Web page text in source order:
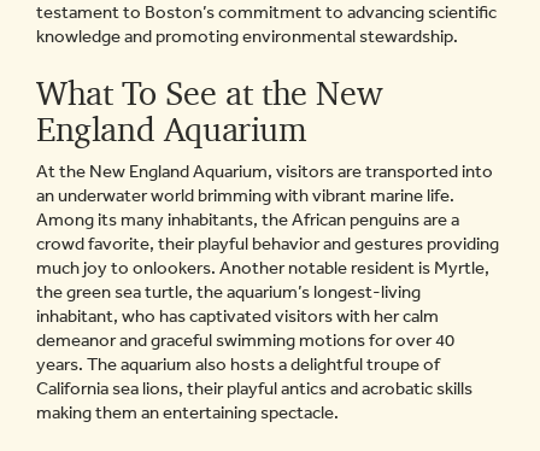
testament to Boston’s commitment to advancing scientific
knowledge and promoting environmental stewardship.
What To See at the New
England Aquarium
At the New England Aquarium, visitors are transported into
an underwater world brimming with vibrant marine life.
Among its many inhabitants, the African penguins are a
crowd favorite, their playful behavior and gestures providing
much joy to onlookers. Another notable resident is Myrtle,
the green sea turtle, the aquarium’s longest-living
inhabitant, who has captivated visitors with her calm
demeanor and graceful swimming motions for over 40
years. The aquarium also hosts a delightful troupe of
California sea lions, their playful antics and acrobatic skills
making them an entertaining spectacle.